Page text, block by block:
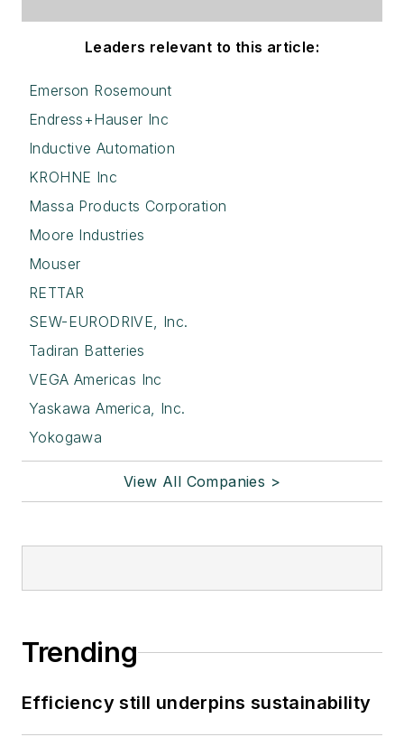
Leaders relevant to this article:
Emerson Rosemount
Endress+Hauser Inc
Inductive Automation
KROHNE Inc
Massa Products Corporation
Moore Industries
Mouser
RETTAR
SEW-EURODRIVE, Inc.
Tadiran Batteries
VEGA Americas Inc
Yaskawa America, Inc.
Yokogawa
View All Companies >
Trending
Efficiency still underpins sustainability